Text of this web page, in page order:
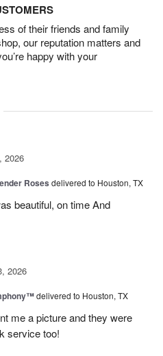
of their friends and family
our reputation matters and
happy with your
2026
Roses delivered to Houston, TX
beautiful, on time And
2026
delivered to Houston, TX
me a picture and they were
service too!